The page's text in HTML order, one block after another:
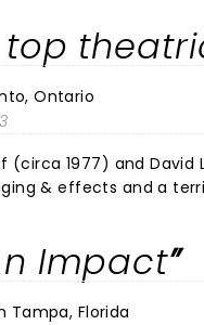
works in the world.
to the band.
so much.
Ontario
(circa 1977) and David
& effects and a
Impact
Tampa, Florida